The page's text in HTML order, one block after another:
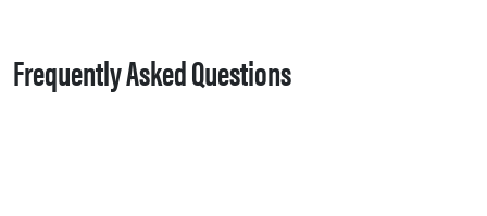
Frequently Asked Questions